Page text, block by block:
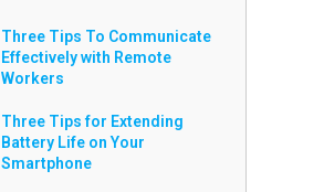
Three Tips To Communicate
Effectively with Remote
Workers
Three Tips for Extending
Battery Life on Your
Smartphone